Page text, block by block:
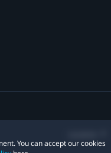
You can accept our cookies